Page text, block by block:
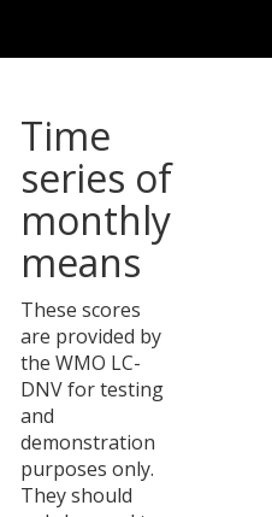
Time
series of
monthly
means
These scores
are provided by
the WMO LC-
DNV for testing
and
demonstration
purposes only.
They should